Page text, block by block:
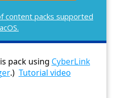
content packs supported
pack using CyberLink
.) Tutorial video